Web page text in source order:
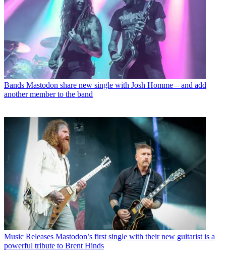
Bands Mastodon share new single with Josh Homme – and add
another member to the band
Music Releases Mastodon’s first single with their new guitarist is a
powerful tribute to Brent Hinds